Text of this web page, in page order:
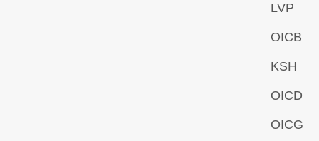
LVP
OICB
KSH
OICD
OICG